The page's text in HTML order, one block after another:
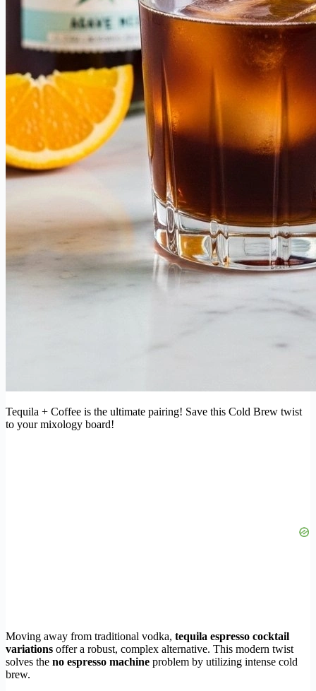
Tequila + Coffee is the ultimate pairing! Save this Cold Brew twist
to your mixology board!
Moving away from traditional vodka, tequila espresso cocktail
variations offer a robust, complex alternative. This modern twist
solves the no espresso machine problem by utilizing intense cold
brew.